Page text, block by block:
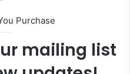
Purchase
mailing list